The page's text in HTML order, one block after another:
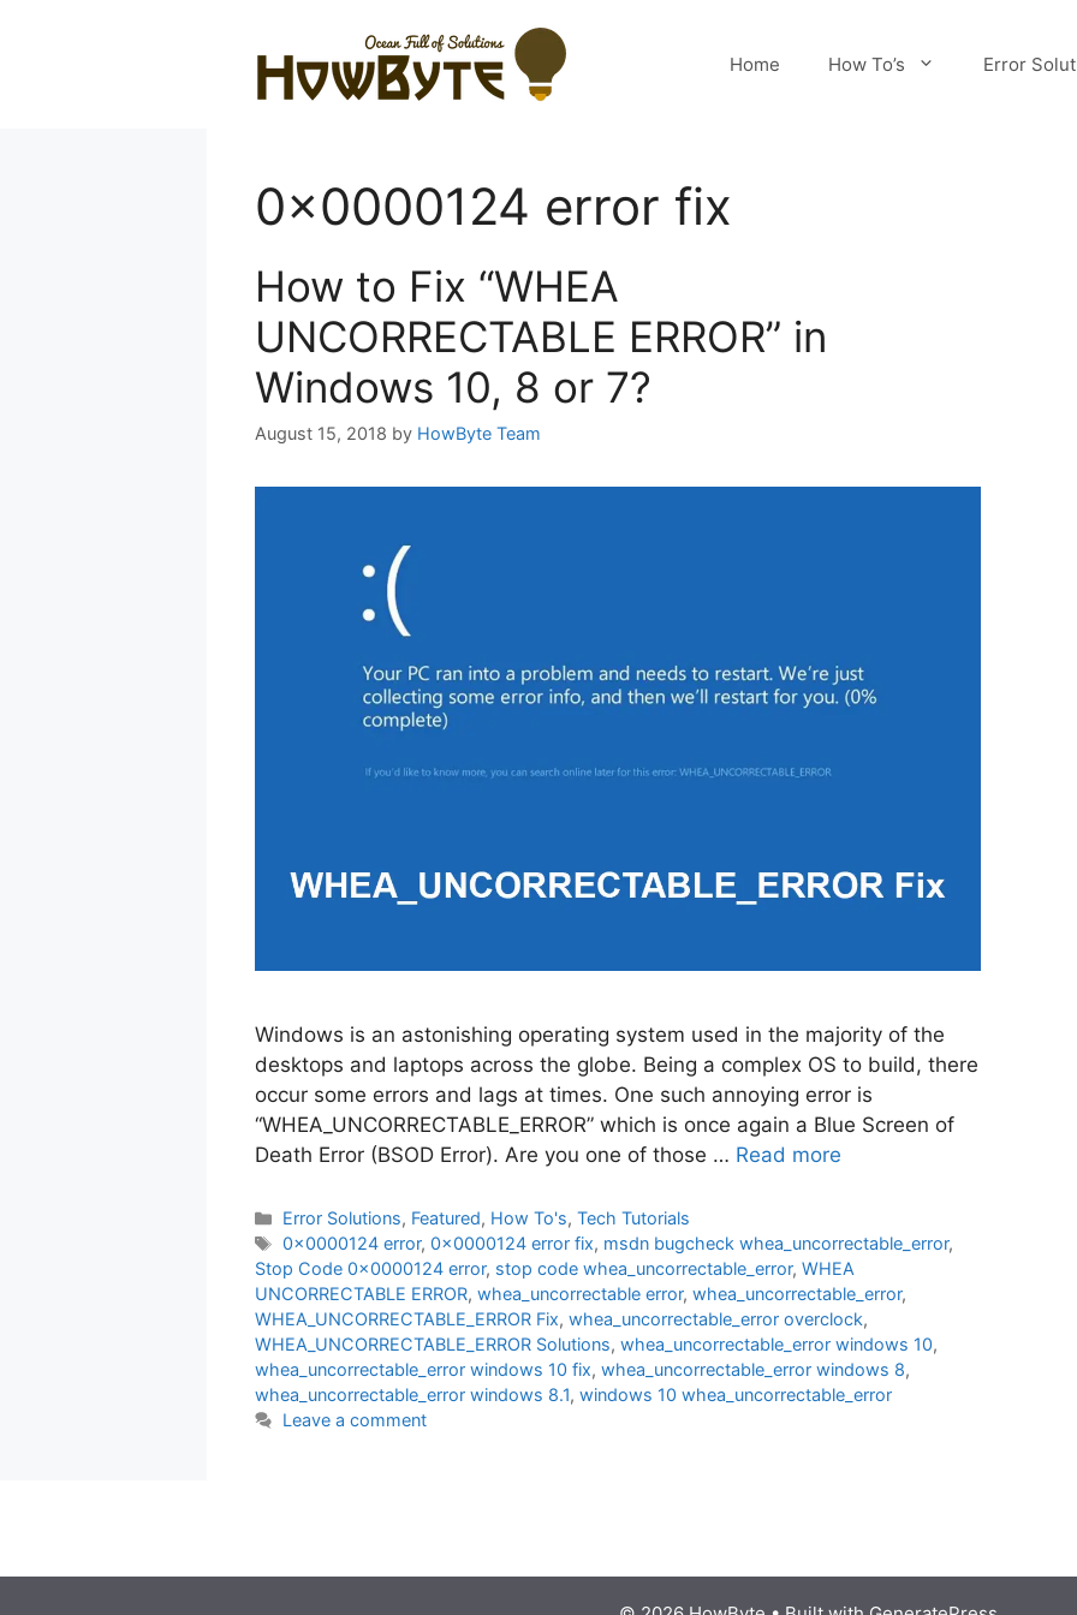
Home How To’s Error
0x0000124 error fix
How to Fix “WHEA
UNCORRECTABLE ERROR” in
Windows 10, 8 or 7?
August 15, 2018 by HowByte Team
Windows is an astonishing operating system used in the majority of the
desktops and laptops across the globe. Being a complex OS to build, there
occur some errors and lags at times. One such annoying error is
“WHEA_UNCORRECTABLE_ERROR” which is once again a Blue Screen of
Death Error (BSOD Error). Are you one of those … Read more
Categories
Error Solutions, Featured, How To's,Tech Tutorials
Tags
0x0000124 error,0x0000124 error fix, msdn bugcheck whea_uncorrectable_error,
Stop Code 0x0000124 error, stop code whea_uncorrectable_error, WHEA
UNCORRECTABLE ERROR, whea_uncorrectable error, whea_uncorrectable_error,
WHEA_UNCORRECTABLE_ERROR Fix, whea_uncorrectable_error overclock,
WHEA_UNCORRECTABLE_ERROR Solutions, whea_uncorrectable_error windows 10,
whea_uncorrectable_error windows 10 fix, whea_uncorrectable_error windows 8,
whea_uncorrectable_error windows 8.1, windows 10 whea_uncorrectable_error
Leave a comment